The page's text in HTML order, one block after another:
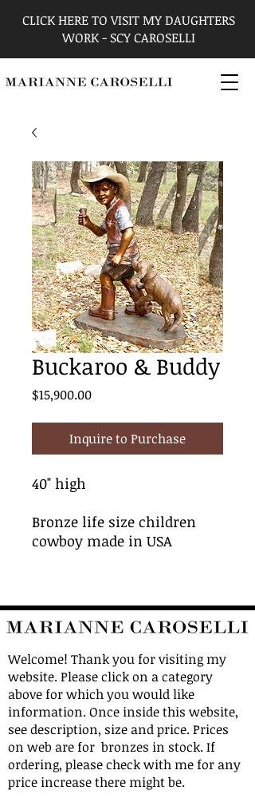
CLICK HERE TO VISIT MY DAUGHTERS
WORK - SCY CAROSELLI
Buckaroo & Buddy
$15,900.00Price
Inquire to Purchase
40" high
Bronze life size children
cowboy made in USA
Welcome! Thank you for visiting my
website. Please click on a category
above for which you would like
information. Once inside this website,
see description, size and price. Prices
on web are for bronzes in stock. If
ordering, please check with me for any
price increase there might be.